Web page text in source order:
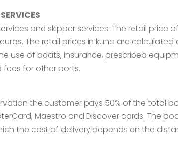
and skipper services. The retail
The retail prices in kuna are
use of boats, insurance, prescribed
for other ports.
the customer pays 50% of the total
Maestro and Discover cards. The
the cost of delivery depends on the